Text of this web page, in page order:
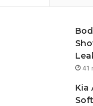
41
Kia